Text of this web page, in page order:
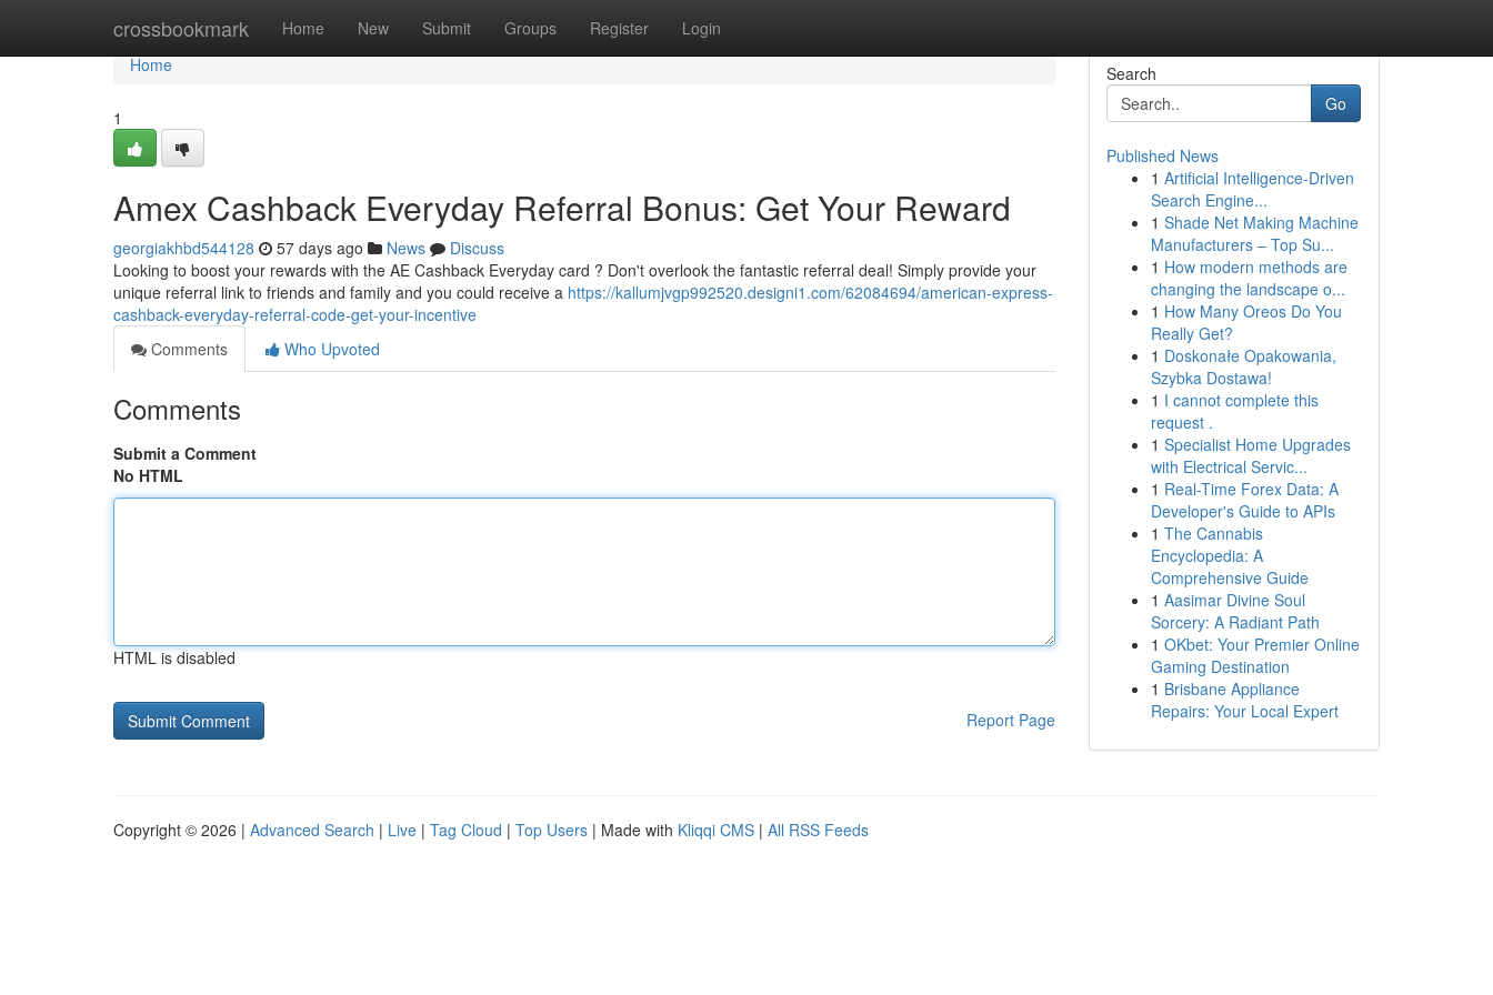
crossbookmark Home New Submit Groups Register Login
Home
Home
1
Amex Cashback Everyday Referral Bonus: Get Your Reward
georgiakhbd544128 57 days ago News
Discuss
Looking to boost your rewards with the AE Cashback Everyday card ? Don't overlook the fantastic referral deal! Simply provide your
unique referral link to friends and family and you could receive a https://kallumjvgp992520.designi1.com/62084694/american-express-
cashback-everyday-referral-code-get-your-incentive
Comments
Who Upvoted
Comments
Submit a Comment
No HTML
HTML is disabled
Report Page
Search
Go
Published News
1 Artificial Intelligence-Driven
Search Engine...
1 Shade Net Making Machine
Manufacturers – Top Su...
1 How modern methods are
changing the landscape o...
1 How Many Oreos Do You
Really Get?
1 Doskonałe Opakowania,
Szybka Dostawa!
1 I cannot complete this
request .
1 Specialist Home Upgrades
with Electrical Servic...
1 Real-Time Forex Data: A
Developer's Guide to APIs
1 The Cannabis
Encyclopedia: A
Comprehensive Guide
1 Aasimar Divine Soul
Sorcery: A Radiant Path
1 OKbet: Your Premier Online
Gaming Destination
1 Brisbane Appliance
Repairs: Your Local Expert
Copyright © 2026 | Advanced Search | Live | Tag Cloud | Top Users | Made with Kliqqi CMS | All RSS Feeds